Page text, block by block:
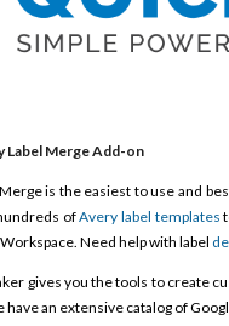
Label Merge Add-on
is the easiest to use and
ofAvery label templates
Need help with label
gives you the tools to create
have an extensive catalog of